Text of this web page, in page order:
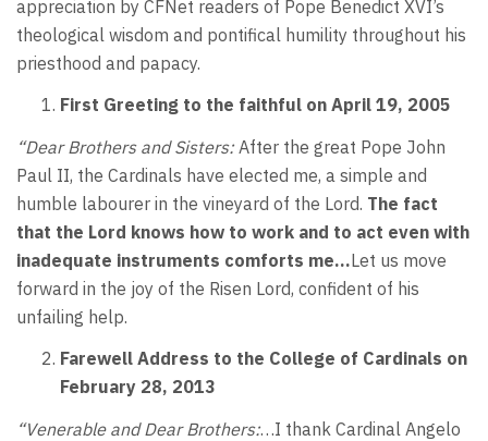
appreciation by CFNet readers of Pope Benedict XVI’s
theological wisdom and pontifical humility throughout his
priesthood and papacy.
First Greeting to the faithful on April 19, 2005
“Dear Brothers and Sisters:After the great Pope John
Paul II, the Cardinals have elected me, a simple and
humble labourer in the vineyard of the Lord. The fact
that the Lord knows how to work and to act even with
inadequate instruments comforts me…Let us move
forward in the joy of the Risen Lord, confident of his
unfailing help.
Farewell Address to the College of Cardinals on
February 28, 2013
“Venerable and Dear Brothers:…I thank Cardinal Angelo